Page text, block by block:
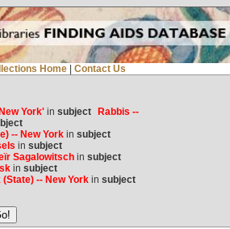
Home Contact Us
York'in subject
Rabbis --
-- New Yorkin subject
in subject
Sagalowitschin subject
in subject
-- New Yorkin subject